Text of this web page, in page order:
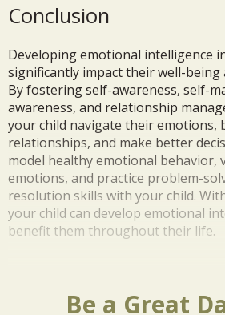
Conclusion
Developing emotional intelligence
significantly impact their well-being
By fostering self-awareness, self-
awareness, and relationship
your child navigate their emotions,
relationships, and make better
model healthy emotional behavior,
emotions, and practice problem-
resolution skills with your child.
your child can develop emotional
benefit them throughout their life.
Be a Great